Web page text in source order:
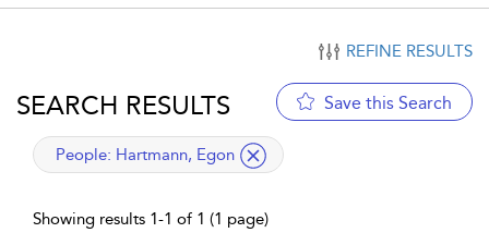
REFINE RESULTS
SEARCH RESULTS Save this Search
applied filter
People: Hartmann, Egon
Showing results 1-1 of 1 (1 page)